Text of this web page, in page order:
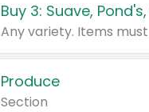
Produce
Section